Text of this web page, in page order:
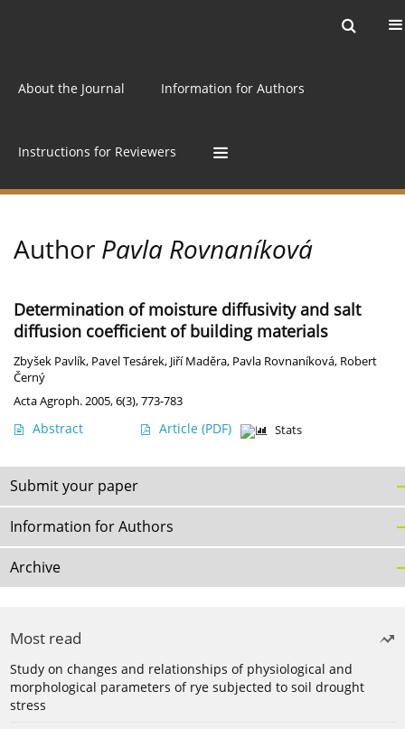
About the Journal Information for Authors
Instructions for Reviewers
Author Pavla Rovnaníková
Determination of moisture diffusivity and salt
diffusion coefficient of building materials
Zbyšek Pavlík, Pavel Tesárek, Jiří Maděra, Pavla Rovnaníková, Robert
Černý
Acta Agroph. 2005, 6(3), 773-783
Abstract Article (PDF) Stats
Submit your paper
Information for Authors
Archive
Most read
Study on changes and relationships of physiological and
morphological parameters of rye subjected to soil drought
stress